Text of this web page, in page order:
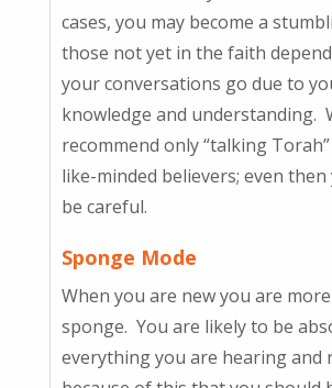
cases, you may become a
those not yet in the faith
your conversations go due to
knowledge and understanding.
recommend only “talking
like-minded believers; even
be careful.
Sponge Mode
When you are new you are
sponge. You are likely to be
everything you are hearing and